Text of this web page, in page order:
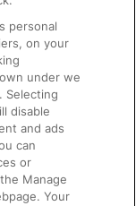
personal
on your
under we
Selecting
disable
and ads
can
or
Manage
Your